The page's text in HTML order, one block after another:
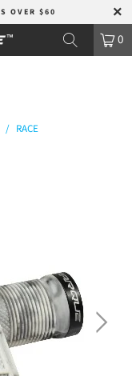
OVER $60
0
/ RACE